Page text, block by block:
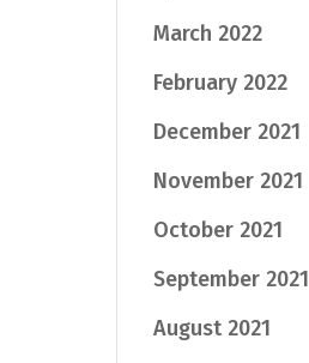
March 2022
February 2022
December 2021
November 2021
October 2021
September 2021
August 2021